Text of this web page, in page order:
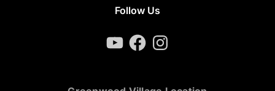
Follow Us
YouTubeFacebookInstagram